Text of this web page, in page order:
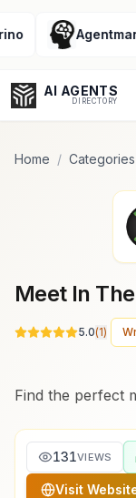
Agentman
AI AGENTS
DIRECTORY
Enter at least 3
Sales
Home / Categories
Meet In
5.0(1)
Find the perfect
131VIEWS
Visit
from engagement
including reviews,
from engagement
including reviews,